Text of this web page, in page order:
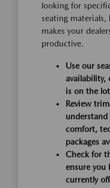
looking for
seating materials,
makes your
productive.
Use our
availability,
is on the
Review
comfort,
packages
Check for
ensure you
currently